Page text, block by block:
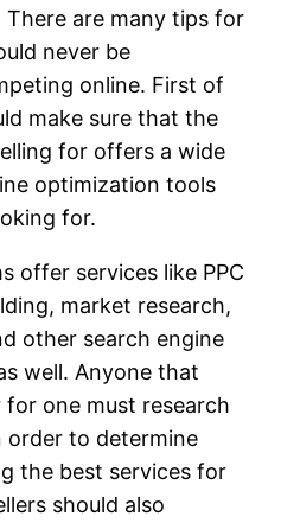
There are many tips for
never be
online. First of
make sure that the
for offers a wide
optimization tools
for.
offer services like PPC
market research,
other search engine
well. Anyone that
one must research
order to determine
the best services for
should also